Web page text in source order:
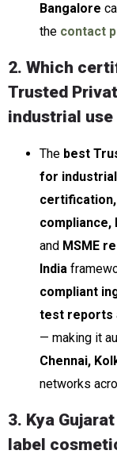
Bangalore
the contact
2. Which
Trusted
industrial
The best
for
certification,
compliance,
and MSME
India
compliant
test reports
— making it
Chennai,
networks
3. Kya
label